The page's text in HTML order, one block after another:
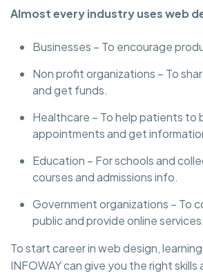
Almost every industry uses web
Businesses – To encourage
Non profit organizations – To
and get funds.
Healthcare – To help patients to
appointments and get
Education – For schools and
courses and admissions info.
Government organizations – To
public and provide online services.
To start career in web design,
INFOWAY can give you the right skills